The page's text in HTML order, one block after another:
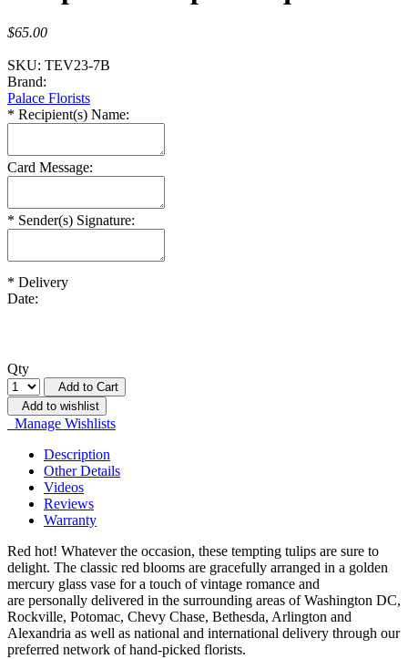
$65.00
SKU: TEV23-7B
Brand:
Palace Florists
* Recipient(s) Name:
Card Message:
* Sender(s) Signature:
* Delivery
Date:
Qty
Add to Cart
Add to wishlist
Manage Wishlists
Description
Other Details
Videos
Reviews
Warranty
Red hot! Whatever the occasion, these tempting tulips are sure to
delight. The classic red blooms are gracefully arranged in a golden
mercury glass vase for a touch of vintage romance and
are personally delivered in the surrounding areas of Washington DC,
Rockville, Potomac, Chevy Chase, Bethesda, Arlington and
Alexandria as well as national and international delivery through our
preferred network of hand-picked florists.